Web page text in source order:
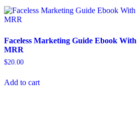
Faceless Marketing Guide Ebook With
MRR
$20.00
Add to cart